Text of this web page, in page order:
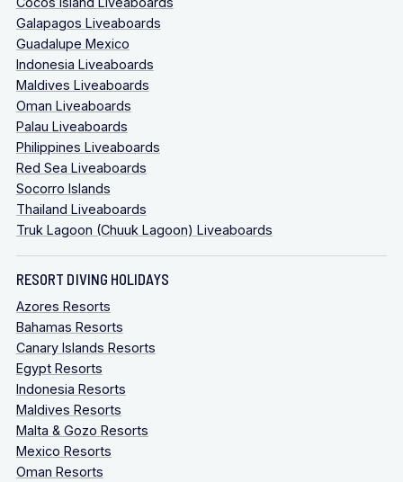
Galapagos Liveaboards
Guadalupe Mexico
Indonesia Liveaboards
Maldives Liveaboards
Oman Liveaboards
Palau Liveaboards
Philippines Liveaboards
Red Sea Liveaboards
Socorro Islands
Thailand Liveaboards
Truk Lagoon (Chuuk Lagoon) Liveaboards
RESORT DIVING HOLIDAYS
Azores Resorts
Bahamas Resorts
Canary Islands Resorts
Egypt Resorts
Indonesia Resorts
Maldives Resorts
Malta & Gozo Resorts
Mexico Resorts
Oman Resorts